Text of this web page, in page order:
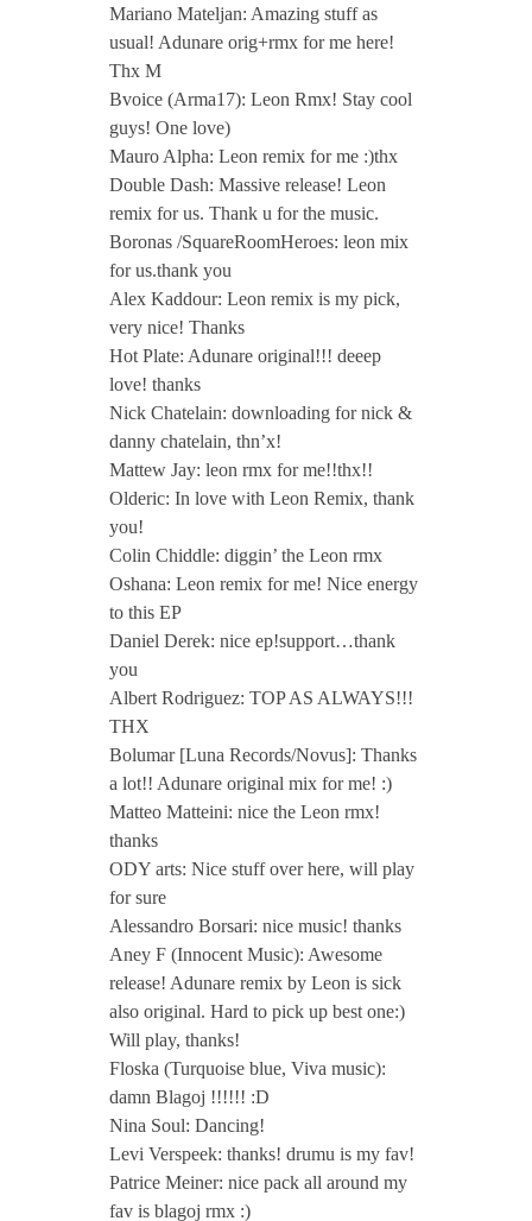
Mariano Mateljan: Amazing stuff as
usual! Adunare orig+rmx for me here!
Thx M
Bvoice (Arma17): Leon Rmx! Stay cool
guys! One love)
Mauro Alpha: Leon remix for me :)thx
Double Dash: Massive release! Leon
remix for us. Thank u for the music.
Boronas /SquareRoomHeroes: leon mix
for us.thank you
Alex Kaddour: Leon remix is my pick,
very nice! Thanks
Hot Plate: Adunare original!!! deeep
love! thanks
Nick Chatelain: downloading for nick &
danny chatelain, thn’x!
Mattew Jay: leon rmx for me!!thx!!
Olderic: In love with Leon Remix, thank
you!
Colin Chiddle: diggin’ the Leon rmx
Oshana: Leon remix for me! Nice energy
to this EP
Daniel Derek: nice ep!support…thank
you
Albert Rodriguez: TOP AS ALWAYS!!!
THX
Bolumar [Luna Records/Novus]: Thanks
a lot!! Adunare original mix for me! :)
Matteo Matteini: nice the Leon rmx!
thanks
ODY arts: Nice stuff over here, will play
for sure
Alessandro Borsari: nice music! thanks
Aney F (Innocent Music): Awesome
release! Adunare remix by Leon is sick
also original. Hard to pick up best one:)
Will play, thanks!
Floska (Turquoise blue, Viva music):
damn Blagoj !!!!!! :D
Nina Soul: Dancing!
Levi Verspeek: thanks! drumu is my fav!
Patrice Meiner: nice pack all around my
fav is blagoj rmx :)